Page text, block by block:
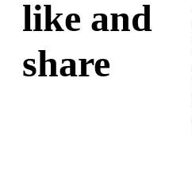
like and
share